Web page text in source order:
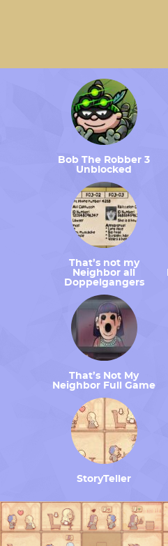
Bob The Robber 3
Unblocked
That’s not my
Neighbor all
Doppelgangers
That’s Not My
Neighbor Full Game
StoryTeller